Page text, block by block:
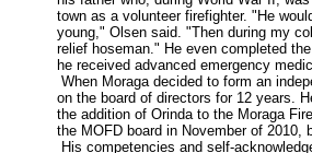
town as a volunteer firefighter. "He
young," Olsen said. "Then during my
relief hoseman." He even completed
he received advanced emergency
When Moraga decided to form an
on the board of directors for 12 years.
the addition of Orinda to the Moraga
the MOFD board in November of 2010,
His competencies and self-